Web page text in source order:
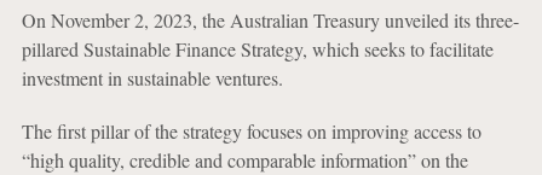
On November 2, 2023, the Australian Treasury unveiled its three-
pillared Sustainable Finance Strategy, which seeks to facilitate
investment in sustainable ventures.
The first pillar of the strategy focuses on improving access to
“high quality, credible and comparable information” on the